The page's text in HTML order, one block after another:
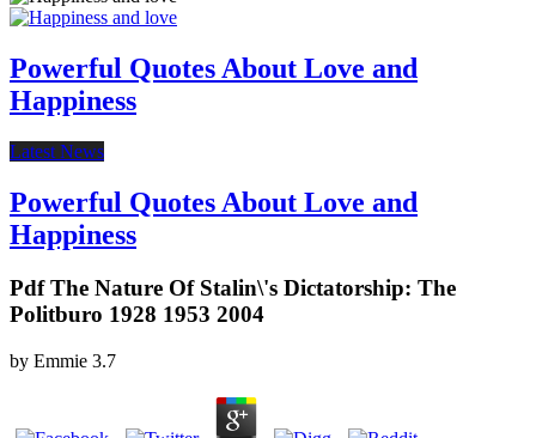
Powerful Quotes About Love and
Happiness
Latest News
Powerful Quotes About Love and
Happiness
Pdf The Nature Of Stalin\'s Dictatorship: The
Politburo 1928 1953 2004
by Emmie 3.7